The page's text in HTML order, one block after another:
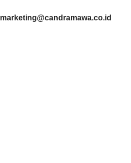
marketing@candramawa.co.id